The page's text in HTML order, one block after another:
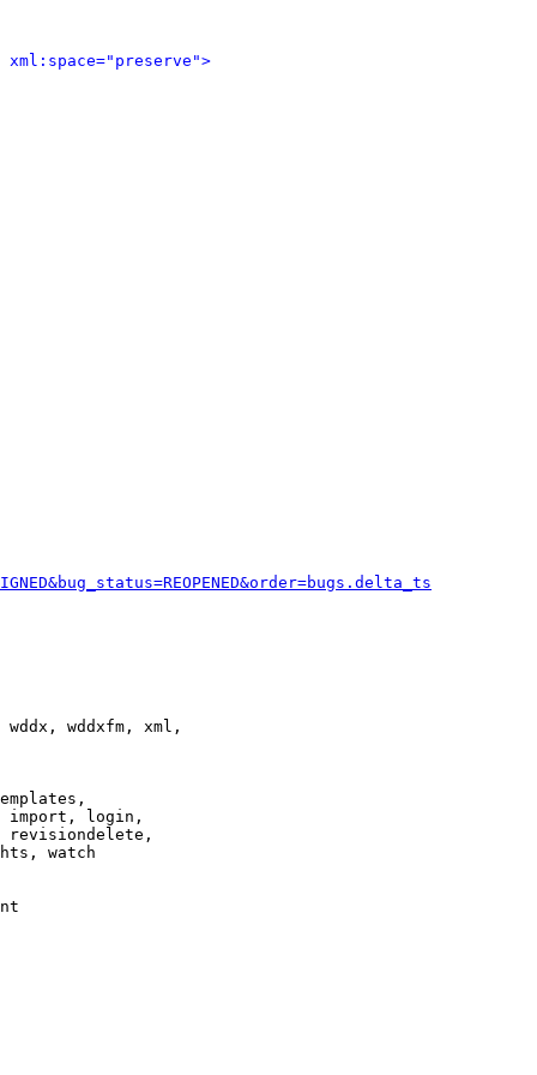
xml:space="preserve">
wddxfm, xml,
import, login,
revisiondelete,
watch